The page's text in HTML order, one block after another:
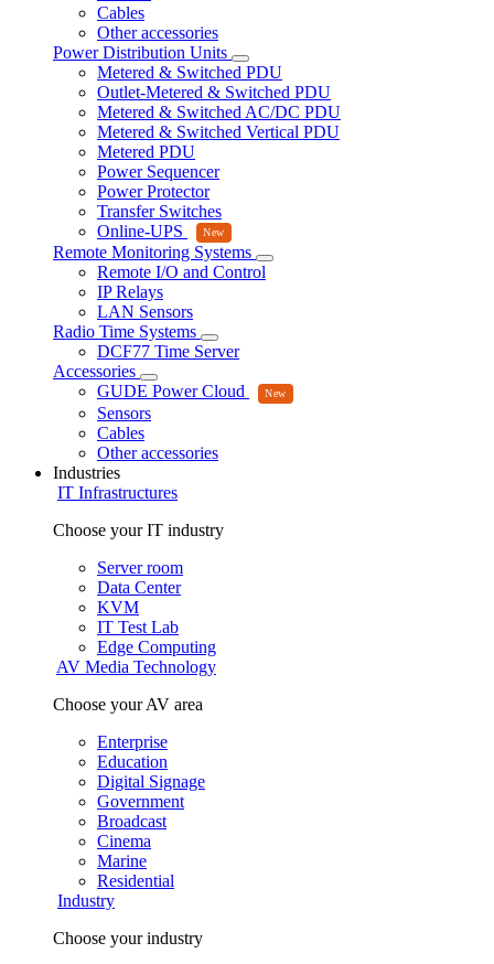
Cables
Other accessories
Power Distribution Units
Metered & Switched PDU
Outlet-Metered & Switched PDU
Metered & Switched AC/DC PDU
Metered & Switched Vertical PDU
Metered PDU
Power Sequencer
Power Protector
Transfer Switches
Online-UPS
Remote Monitoring Systems
Remote I/O and Control
IP Relays
LAN Sensors
Radio Time Systems
DCF77 Time Server
Accessories
GUDE Power Cloud
Sensors
Cables
Other accessories
Industries
IT Infrastructures
Choose your IT industry
Server room
Data Center
KVM
IT Test Lab
Edge Computing
AV Media Technology
Choose your AV area
Enterprise
Education
Digital Signage
Government
Broadcast
Cinema
Marine
Residential
Industry
Choose your industry